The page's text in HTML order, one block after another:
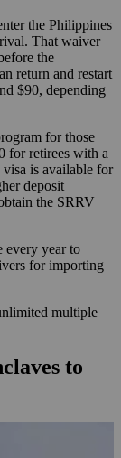
the Philippines
That waiver
the
return and restart
$90, depending
for those
for retirees with a
is available for
deposit
the SRRV
every year to
for importing
multiple
to